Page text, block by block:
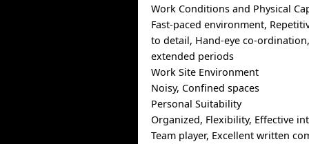
Work Conditions and Physical
Fast-paced environment,
to detail, Hand-eye co-
extended periods
Work Site Environment
Noisy, Confined spaces
Personal Suitability
Organized, Flexibility, Effective
Team player, Excellent written